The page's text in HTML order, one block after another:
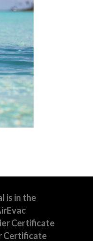
is in the
Certificate
Certificate